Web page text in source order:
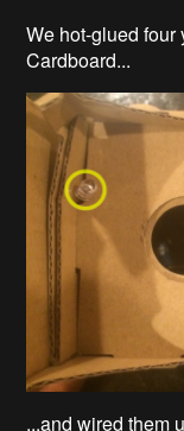
We hot-glued
Cardboard...
...and wired them